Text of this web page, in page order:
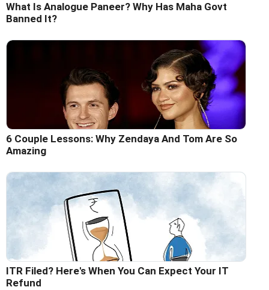
What Is Analogue Paneer? Why Has Maha Govt
Banned It?
6 Couple Lessons: Why Zendaya And Tom Are So
Amazing
ITR Filed? Here's When You Can Expect Your IT
Refund